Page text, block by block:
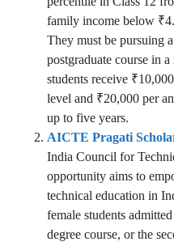
family income below
They must be pursuing
postgraduate course in
students receive
level and ₹20,000 per
up to five years.
AICTE Pragati
India Council for
opportunity aims to
technical education in
female students
degree course, or the